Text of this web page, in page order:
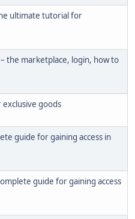
ultimate tutorial for
the marketplace, login, how to
exclusive goods
guide for gaining access in
guide for gaining access